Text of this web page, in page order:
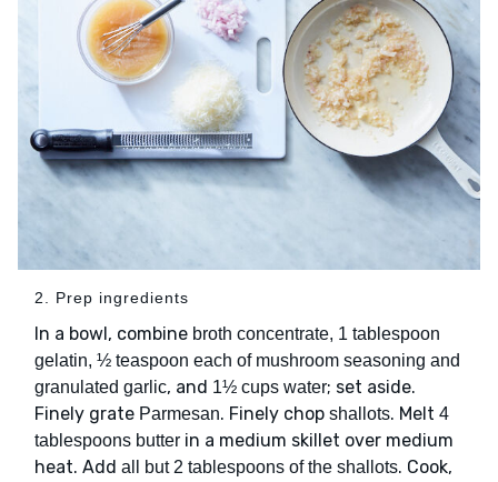
2. Prep ingredients
In a bowl, combine broth concentrate, 1 tablespoon
gelatin, ½ teaspoon each of mushroom seasoning and
granulated garlic, and 1½ cups water; set aside.
Finely grate Parmesan. Finely chop shallots. Melt 4
tablespoons butter in a medium skillet over medium
heat. Add all but 2 tablespoons of the shallots. Cook,